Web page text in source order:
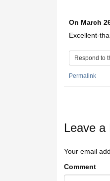
On March
Excellent-
Respond to
Permalink
Leave a
Your email
Comment